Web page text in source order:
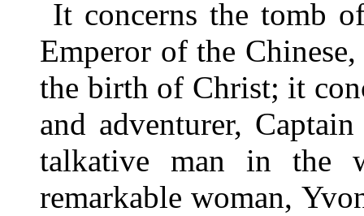
It concerns the tomb
Emperor of the
the birth of Christ; it
and adventurer,
talkative man in the
remarkable woman,